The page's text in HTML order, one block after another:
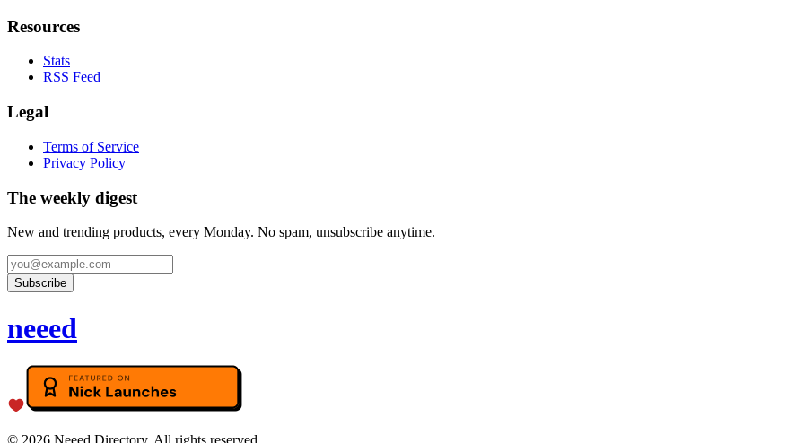
Resources
Stats
RSS Feed
Legal
Terms of Service
Privacy Policy
The weekly digest
New and trending products, every Monday. No spam, unsubscribe anytime.
Subscribe
neeed